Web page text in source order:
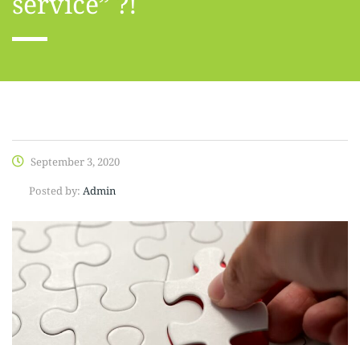
September 3, 2020
Posted by: Admin